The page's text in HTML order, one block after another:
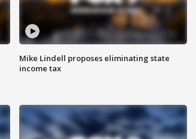
Mike Lindell proposes eliminating state
income tax